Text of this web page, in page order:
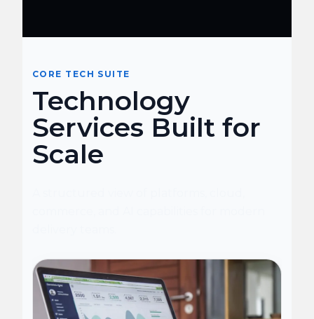
CORE TECH SUITE
Technology
Services Built for
Scale